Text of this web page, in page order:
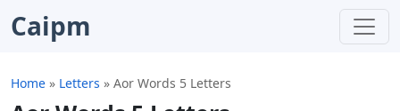
Caipm
Home » Letters » Aor Words 5 Letters